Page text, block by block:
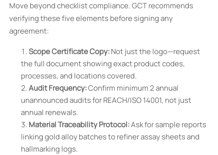
Move beyond checklist compliance. GCT recommends
verifying these five elements before signing any
agreement:
Scope Certificate Copy:Not just the logo—request
the full document showing exact product codes,
processes, and locations covered.
Audit Frequency:Confirm minimum 2 annual
unannounced audits for REACH/ISO 14001, not just
annual renewals.
Material Traceability Protocol:Ask for sample reports
linking gold alloy batches to refiner assay sheets and
hallmarking logs.